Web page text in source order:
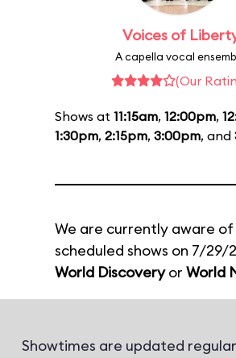
Voices of
A capella vocal
(Our
Shows at 11:15am, 12:00pm,
1:30pm, 2:15pm, 3:00pm, and
We are currently aware of
scheduled shows on 7/29/
World Discoveryor World
Showtimes are updated